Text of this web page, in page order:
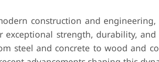
construction and
exceptional strength, durability, and
steel and concrete to wood and